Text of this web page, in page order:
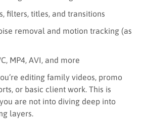
filters, titles, and transitions
removal and motion tracking (as
MP4, AVI, and more
editing family videos, promo
or basic client work. This is
are not into diving deep into
layers.